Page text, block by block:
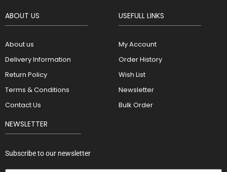
ABOUT US
About us
Delivery Information
Return Policy
Terms & Conditions
Contact Us
USEFULL LINKS
My Account
Order History
Wish List
Newsletter
Bulk Order
NEWSLETTER
Subscribe to our newsletter